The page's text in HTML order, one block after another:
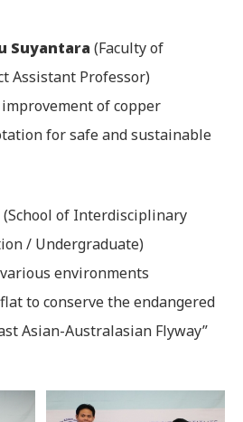
Suyantara (Faculty of
Assistant Professor)
improvement of copper
for safe and sustainable
(School of Interdisciplinary
/ Undergraduate)
environments
to conserve the endangered
Asian-Australasian Flyway”